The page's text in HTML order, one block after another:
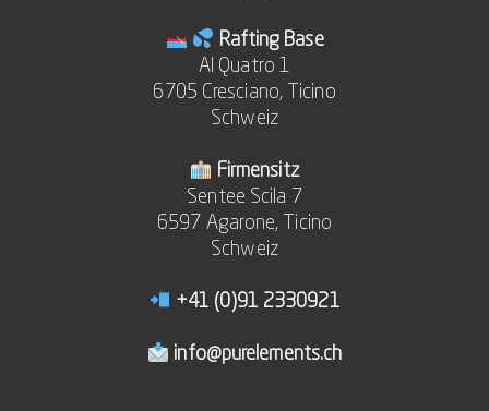
Rafting Base
Al Quatro 1
6705 Cresciano, Ticino
Schweiz
Firmensitz
Sentee Scila 7
6597 Agarone, Ticino
Schweiz
+41 (0)91 2330921
info@purelements.ch